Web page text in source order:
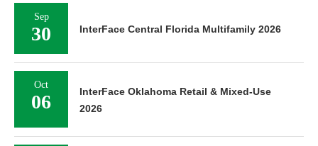
Sep
30 InterFace Central Florida Multifamily 2026
Oct
06
InterFace Oklahoma Retail & Mixed-Use
2026